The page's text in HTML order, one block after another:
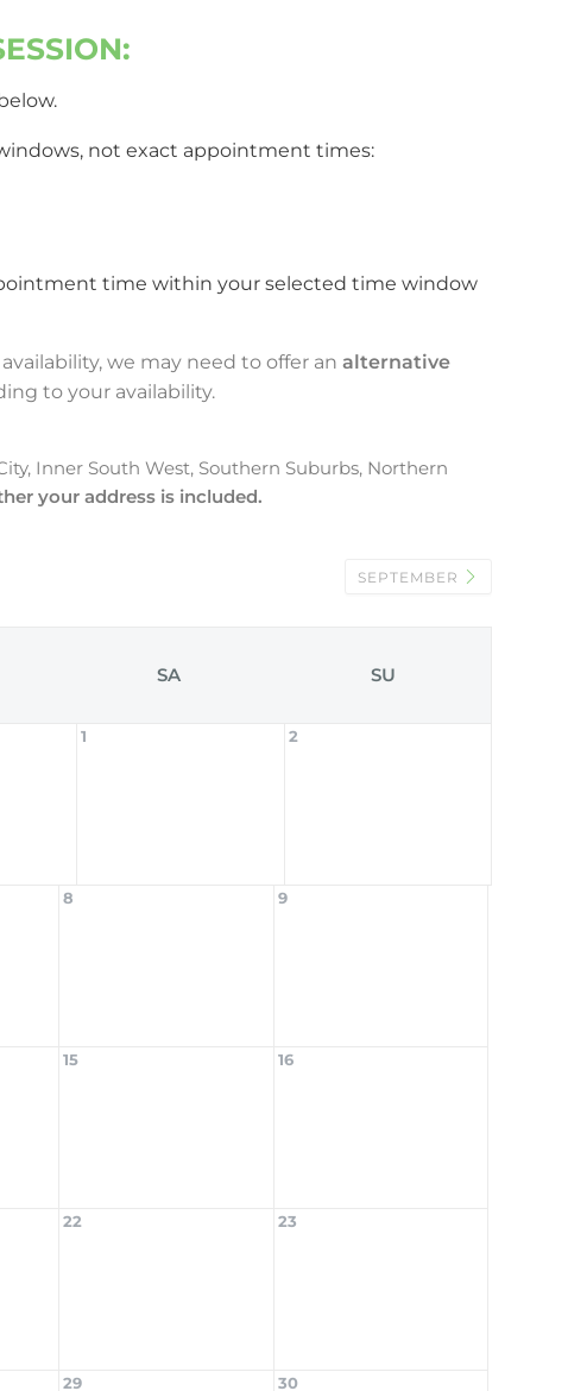
not exact appointment times:
time within your selected time window
we may need to offer an alternative
to your availability.
Inner South West, Southern Suburbs, Northern
your address is included.
SEPTEMBER
SA SU
1 2
8 9
15 16
22 23
29 30